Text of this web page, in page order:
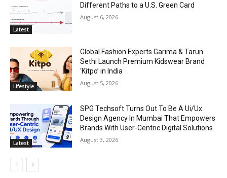
Latest
Different Paths to a U.S. Green Card
August 6, 2026
Lifestyle
Global Fashion Experts Garima & Tarun
Sethi Launch Premium Kidswear Brand
‘Kitpo’ in India
August 5, 2026
Latest
SPG Techsoft Turns Out To Be A Ui/Ux
Design Agency In Mumbai That Empowers
Brands With User-Centric Digital Solutions
August 3, 2026